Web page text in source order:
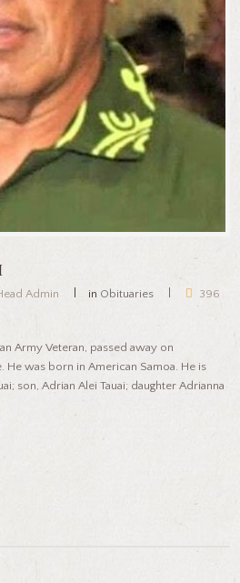
Admin in Obituaries 396
Army Veteran, passed away on
He was born in American Samoa. He is
son, Adrian Alei Tauai; daughter Adrianna